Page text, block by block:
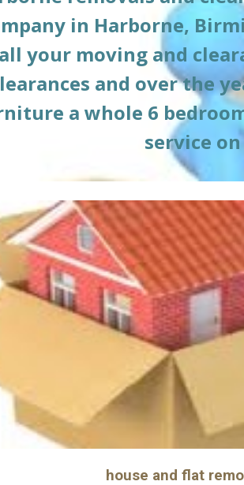
in Harborne,
all your moving and
and over the
a whole 6
service
house and flat